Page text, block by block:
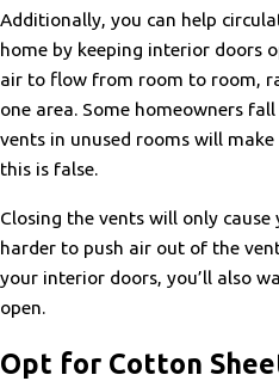
Additionally, you can help
home by keeping interior doors
air to flow from room to room,
one area. Some homeowners
vents in unused rooms will
this is false.
Closing the vents will only
harder to push air out of the
your interior doors, you’ll also
open.
Opt for Cotton